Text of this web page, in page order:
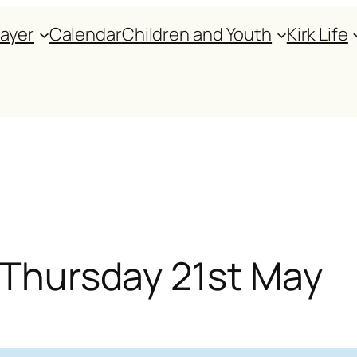
CalendarChildren and Youth
Kirk Life
21st May